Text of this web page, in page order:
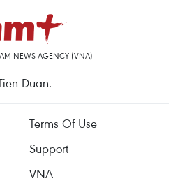
NEWS AGENCY (VNA)
Duan.
Terms Of Use
Support
VNA